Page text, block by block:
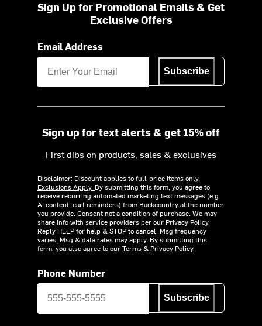
Sign Up for Promotional Emails & Get
Exclusive Offers
Email Address
Subscribe
Sign up for text alerts & get 15% off
First dibs on products, sales & exclusives
Disclaimer: Discount applies to full-price items only.
Exclusions Apply. By submitting this form, you agree to
receive recurring automated marketing text messages (e.g.
AI content, cart reminders) from Backcountry at the number
you provide. Consent not a condition of purchase. We may
share info with service providers per our Privacy Policy.
Reply HELP for help & STOP to cancel. Msg frequency
varies. Msg & data rates may apply. By submitting this
form, you also agree to ourTerms& Privacy Policy.
Phone Number
Subscribe